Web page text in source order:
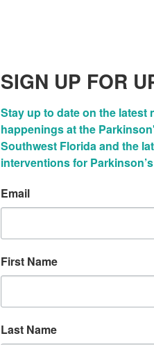
SIGN UP FOR
Stay up to date on the latest
happenings at the
Southwest Florida and the
interventions for
Email
First Name
Last Name